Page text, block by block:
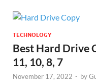
TECHNOLOGY
Best Hard Drive
11, 10, 8, 7
November 17, 2022 - by